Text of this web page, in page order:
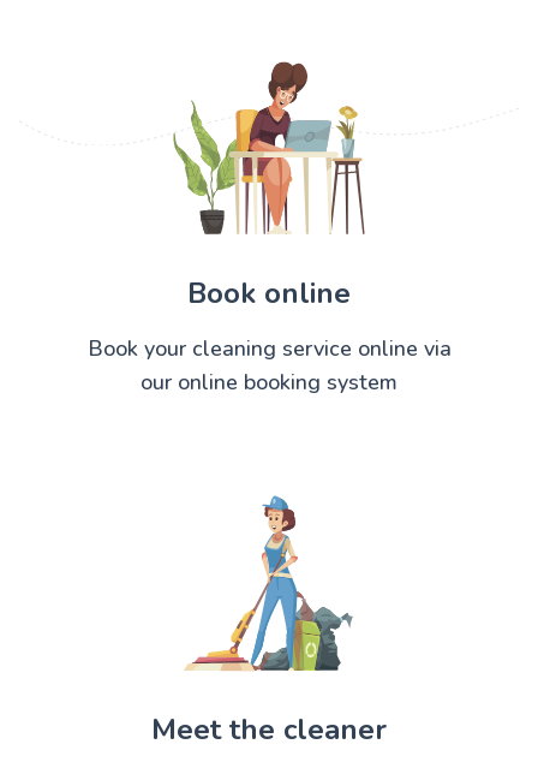
Book online
Book your cleaning service online via
our online booking system
Meet the cleaner